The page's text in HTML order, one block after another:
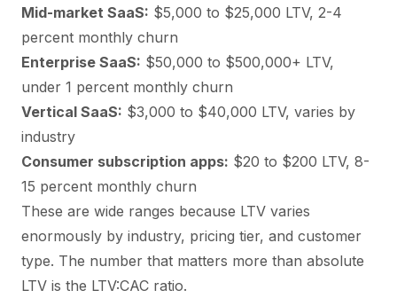
Mid-market SaaS: $5,000 to $25,000 LTV, 2-4
percent monthly churn
Enterprise SaaS: $50,000 to $500,000+ LTV,
under 1 percent monthly churn
Vertical SaaS: $3,000 to $40,000 LTV, varies by
industry
Consumer subscription apps: $20 to $200 LTV, 8-
15 percent monthly churn
These are wide ranges because LTV varies
enormously by industry, pricing tier, and customer
type. The number that matters more than absolute
LTV is the LTV:CAC ratio.